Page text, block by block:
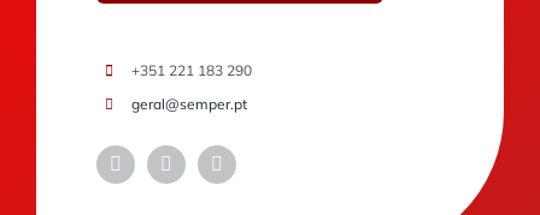
+351 221 183 290
geral@semper.pt